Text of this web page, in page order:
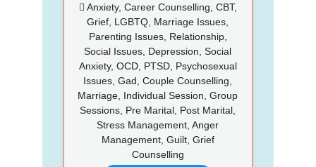
Anxiety, Career Counselling, CBT,
Grief, LGBTQ, Marriage Issues,
Parenting Issues, Relationship,
Social Issues, Depression, Social
Anxiety, OCD, PTSD, Psychosexual
Issues, Gad, Couple Counselling,
Marriage, Individual Session, Group
Sessions, Pre Marital, Post Marital,
Stress Management, Anger
Management, Guilt, Grief
Counselling